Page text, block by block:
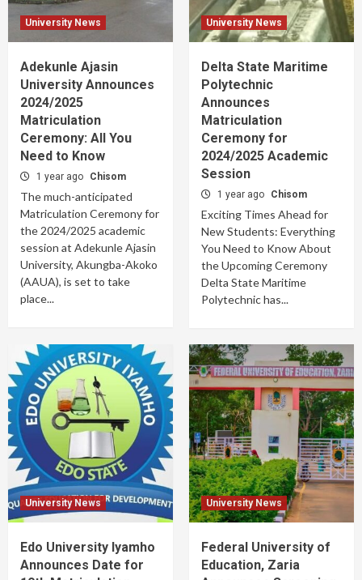
University News
Adekunle Ajasin
University Announces
2024/2025
Matriculation
Ceremony: All You
Need to Know
1 year ago Chisom
The much-anticipated
Matriculation Ceremony for
the 2024/2025 academic
session at Adekunle Ajasin
University, Akungba-Akoko
(AAUA), is set to take
place...
University News
Delta State Maritime
Polytechnic
Announces
Matriculation
Ceremony for
2024/2025 Academic
Session
1 year ago Chisom
Exciting Times Ahead for
New Students: Everything
You Need to Know About
the Upcoming Ceremony
Delta State Maritime
Polytechnic has...
University News
Edo University Iyamho
Announces Date for
University News
Federal University of
Education, Zaria